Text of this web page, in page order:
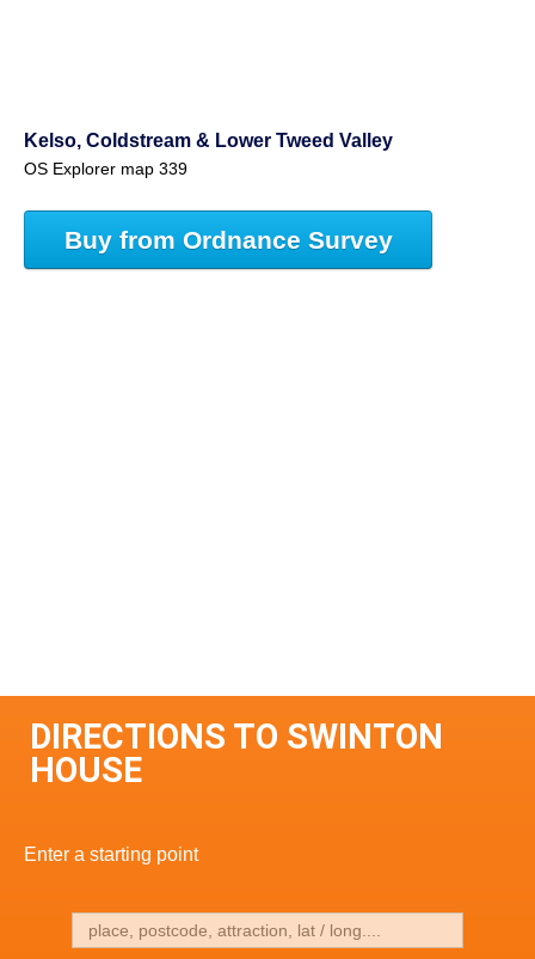
Kelso, Coldstream & Lower Tweed Valley
OS Explorer map 339
Buy from Ordnance Survey
DIRECTIONS TO SWINTON
HOUSE
Enter a starting point